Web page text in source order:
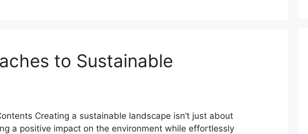
to Sustainable
Creating a sustainable landscape isn’t just about
a positive impact on the environment while effortlessly